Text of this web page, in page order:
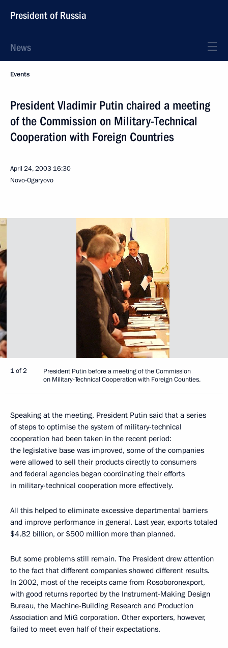
President of Russia
News
Events
President Vladimir Putin chaired a meeting
of the Commission on Military-Technical
Cooperation with Foreign Countries
April 24, 2003 16:30
Novo-Ogaryovo
1 of 2
President Putin before a meeting of the Commission
on Military-Technical Cooperation with Foreign Counties.
Speaking at the meeting, President Putin said that a series
of steps to optimise the system of military-technical
cooperation had been taken in the recent period:
the legislative base was improved, some of the companies
were allowed to sell their products directly to consumers
and federal agencies began coordinating their efforts
in military-technical cooperation more effectively.
All this helped to eliminate excessive departmental barriers
and improve performance in general. Last year, exports totaled
$4.82 billion, or $500 million more than planned.
But some problems still remain. The President drew attention
to the fact that different companies showed different results.
In 2002, most of the receipts came from Rosoboronexport,
with good returns reported by the Instrument-Making Design
Bureau, the Machine-Building Research and Production
Association and MiG corporation. Other exporters, however,
failed to meet even half of their expectations.